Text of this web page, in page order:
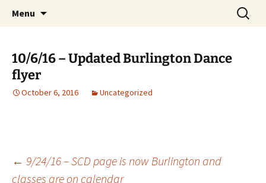
bcd
English Country Dancing in Greater
Burlington, Vermont
Menu
Search
for:
10/6/16 – Updated Burlington Dance
flyer
October 6, 2016 Uncategorized
Post
← 9/24/16 – SCD page is now Burlington and
classes are on calendar